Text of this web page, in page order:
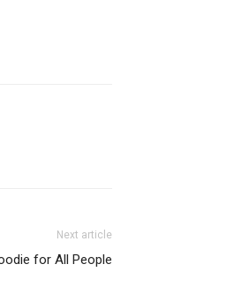
Next article
for All People